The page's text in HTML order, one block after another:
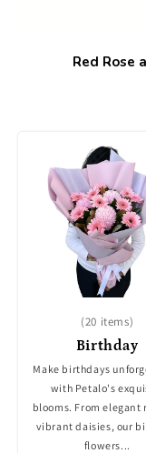
Red Rose
Birthday
(20 items)
Make birthdays
with Petalo's
blooms. From elegant
vibrant daisies, our
flowers...